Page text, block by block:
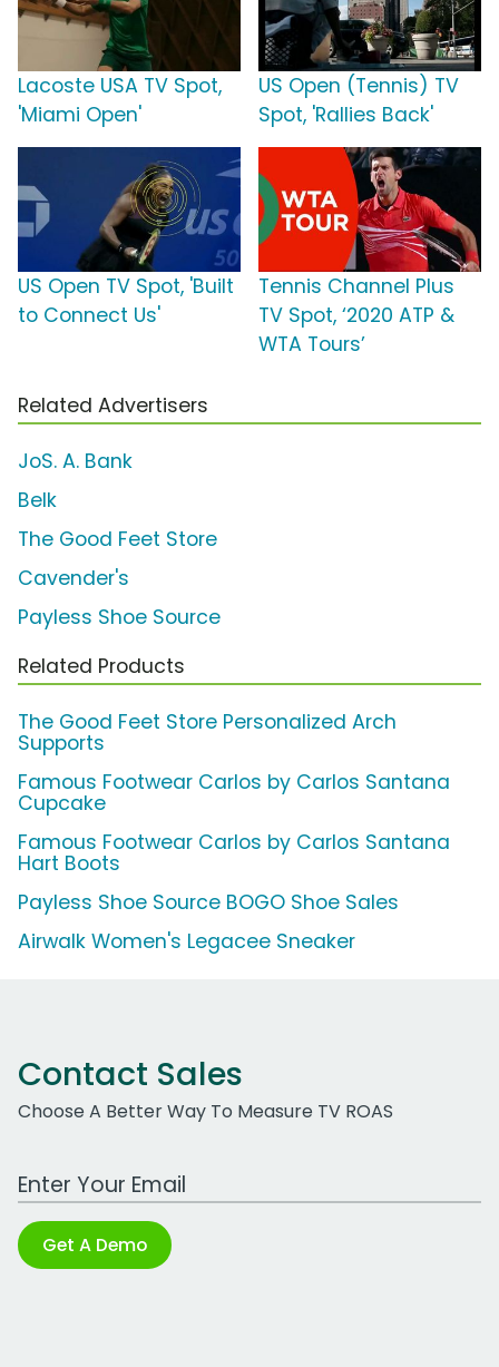
Lacoste USA TV Spot,
'Miami Open'
US Open (Tennis) TV
Spot, 'Rallies Back'
US Open TV Spot, 'Built
to Connect Us'
Tennis Channel Plus
TV Spot, ‘2020 ATP &
WTA Tours’
Related Advertisers
JoS. A. Bank
Belk
The Good Feet Store
Cavender's
Payless Shoe Source
Related Products
The Good Feet Store Personalized Arch
Supports
Famous Footwear Carlos by Carlos Santana
Cupcake
Famous Footwear Carlos by Carlos Santana
Hart Boots
Payless Shoe Source BOGO Shoe Sales
Airwalk Women's Legacee Sneaker
Contact Sales
Choose A Better Way To Measure TV ROAS
Work Email Address
Get A Demo